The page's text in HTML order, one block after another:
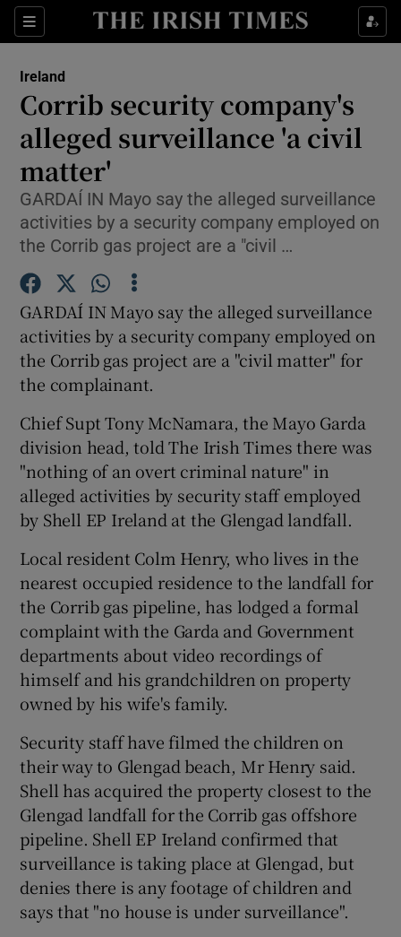
Sections
Show Culture sub sections
Show Technology sub sections
Show Motors sub sections
Show Podcasts sub sections
Show Gaeilge sub sections
Show History sub sections
Show Sponsored sub sections
Ireland
Corrib security company's
alleged surveillance 'a civil
matter'
GARDAÍ IN Mayo say the alleged surveillance
activities by a security company employed on
the Corrib gas project are a "civil …
GARDAÍ IN Mayo say the alleged surveillance
activities by a security company employed on
the Corrib gas project are a "civil matter" for
the complainant.
Chief Supt Tony McNamara, the Mayo Garda
division head, told The Irish Times there was
"nothing of an overt criminal nature" in
alleged activities by security staff employed
by Shell EP Ireland at the Glengad landfall.
Local resident Colm Henry, who lives in the
nearest occupied residence to the landfall for
the Corrib gas pipeline, has lodged a formal
complaint with the Garda and Government
departments about video recordings of
himself and his grandchildren on property
owned by his wife's family.
Security staff have filmed the children on
their way to Glengad beach, Mr Henry said.
Shell has acquired the property closest to the
Glengad landfall for the Corrib gas offshore
pipeline. Shell EP Ireland confirmed that
surveillance is taking place at Glengad, but
denies there is any footage of children and
says that "no house is under surveillance".